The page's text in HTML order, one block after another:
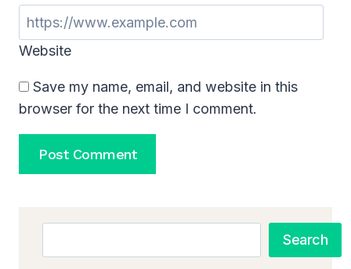
Website
Save my name, email, and website in this
browser for the next time I comment.
Search